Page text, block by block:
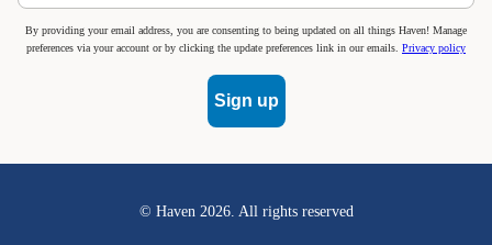
By providing your email address, you are consenting to being updated on all things Haven! Manage
preferences via your account or by clicking the update preferences link in our emails. Privacy policy
Sign up
© Haven 2026. All rights reserved